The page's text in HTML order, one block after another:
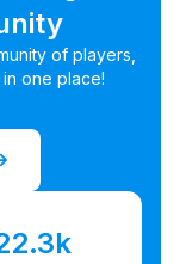
of players,
one place!